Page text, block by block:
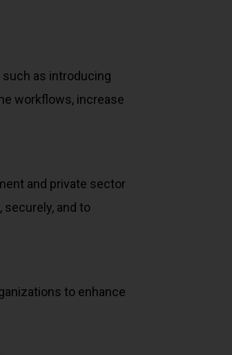
such as introducing
workflows, increase
and private sector
and to
to enhance